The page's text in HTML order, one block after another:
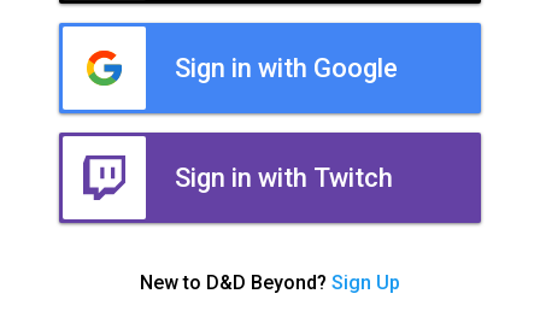
Sign in with Google
Sign in with Twitch
New to D&D Beyond? Sign Up